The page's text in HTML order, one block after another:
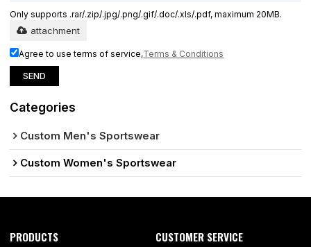
Only supports .rar/.zip/.jpg/.png/.gif/.doc/.xls/.pdf, maximum 20MB.
attachment
Agree to use terms of service,Terms & Conditions
SEND
Categories
Custom Men's Sportswear
Custom Women's Sportswear
PRODUCTS CUSTOMER SERVICE